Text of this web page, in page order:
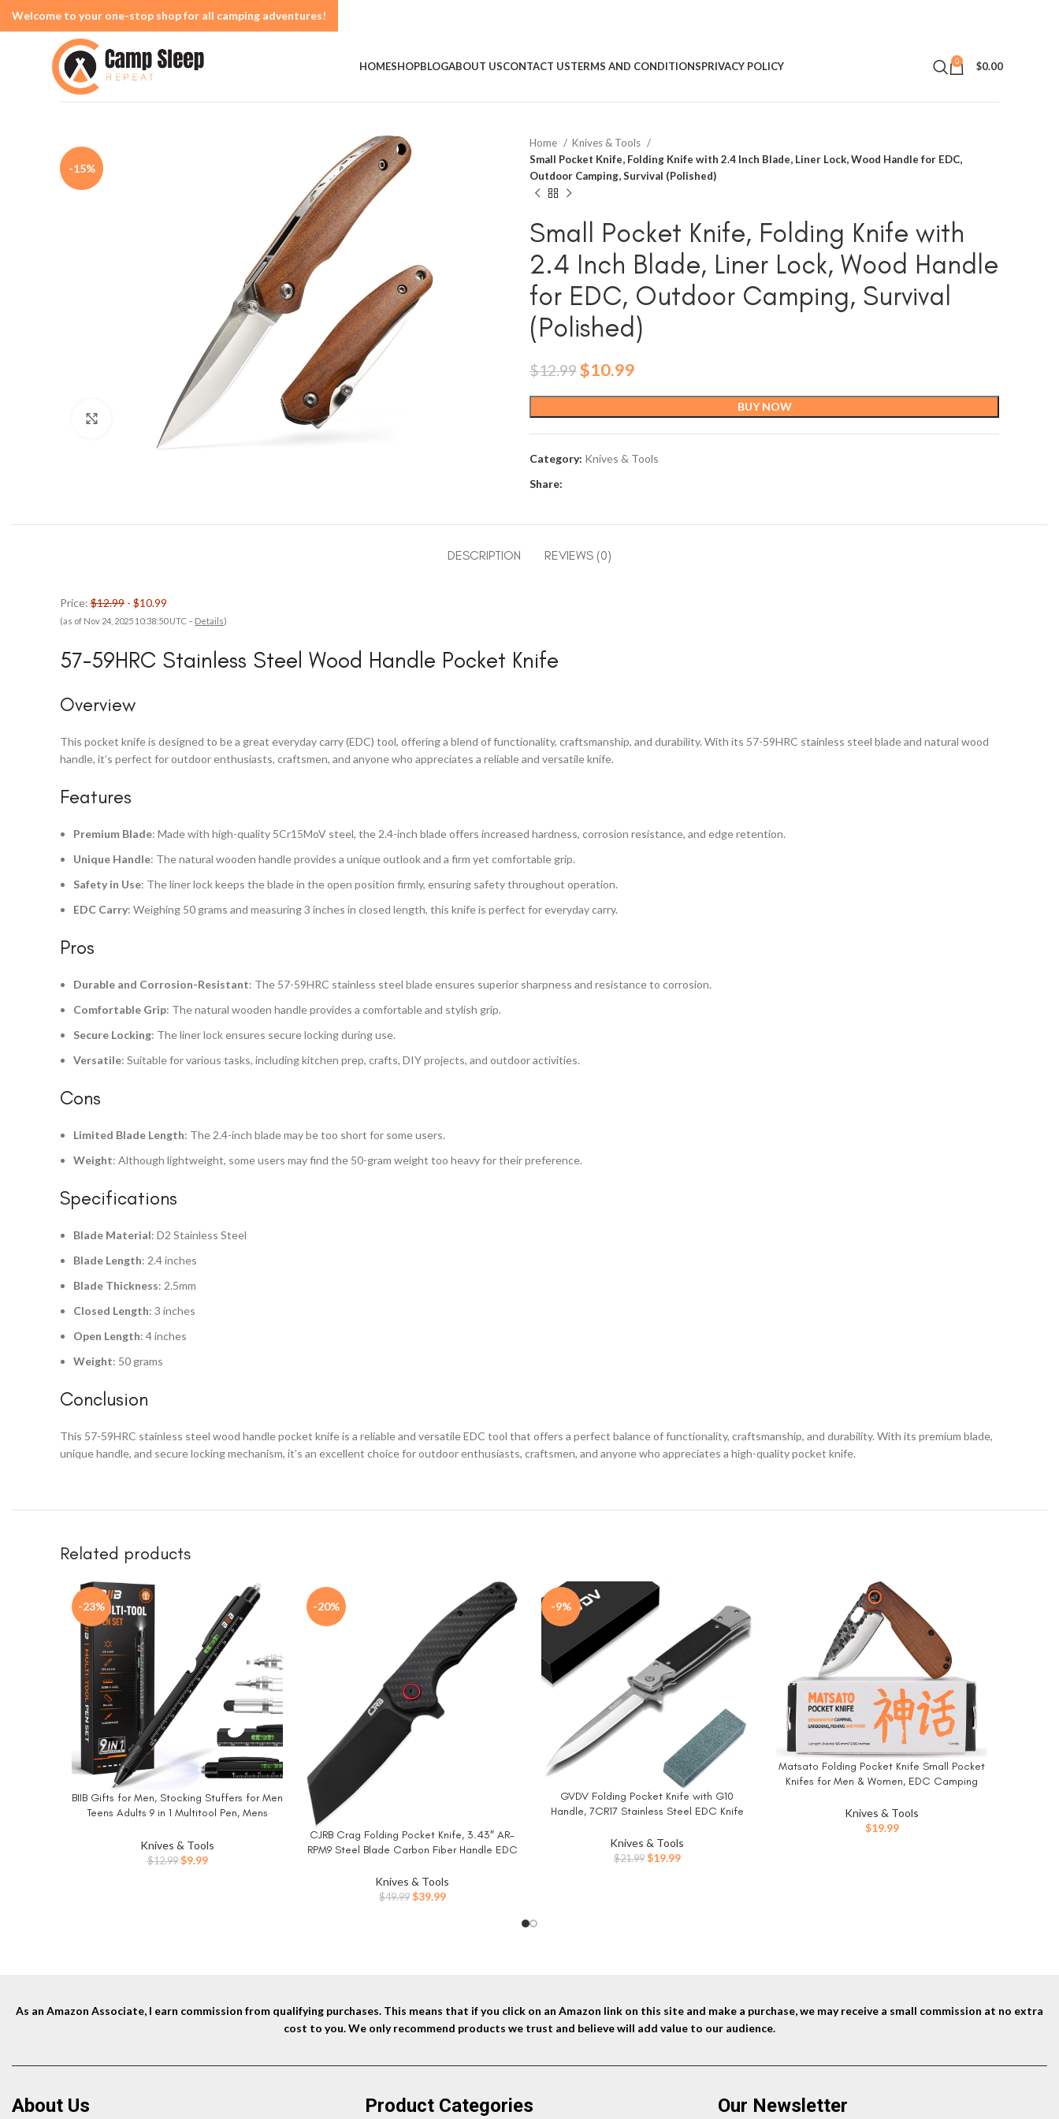
HOMESHOPBLOGABOUT USCONTACT USTERMS AND CONDITIONSPRIVACY POLICY 0 $0.00
-15%
Click to enlarge
Home
Knives & Tools
Small Pocket Knife, Folding Knife with 2.4 Inch Blade, Liner Lock, Wood Handle for EDC,
Outdoor Camping, Survival (Polished)
Small Pocket Knife, Folding Knife with
2.4 Inch Blade, Liner Lock, Wood Handle
for EDC, Outdoor Camping, Survival
(Polished)
$12.99 Original
$12.99.
$10.99
$10.99.
BUY NOW
Category: Knives & Tools
Share:
DESCRIPTION REVIEWS (0)
Price: $12.99 - $10.99
(as of Nov 24, 2025 10:38:50 UTC – Details)
57-59HRC Stainless Steel Wood Handle Pocket Knife
Overview
This pocket knife is designed to be a great everyday carry (EDC) tool, offering a blend of functionality, craftsmanship, and durability. With its 57-59HRC stainless steel blade and natural wood
handle, it’s perfect for outdoor enthusiasts, craftsmen, and anyone who appreciates a reliable and versatile knife.
Features
Premium Blade: Made with high-quality 5Cr15MoV steel, the 2.4-inch blade offers increased hardness, corrosion resistance, and edge retention.
Unique Handle: The natural wooden handle provides a unique outlook and a firm yet comfortable grip.
Safety in Use: The liner lock keeps the blade in the open position firmly, ensuring safety throughout operation.
EDC Carry: Weighing 50 grams and measuring 3 inches in closed length, this knife is perfect for everyday carry.
Pros
Durable and Corrosion-Resistant: The 57-59HRC stainless steel blade ensures superior sharpness and resistance to corrosion.
Comfortable Grip: The natural wooden handle provides a comfortable and stylish grip.
Secure Locking: The liner lock ensures secure locking during use.
Versatile: Suitable for various tasks, including kitchen prep, crafts, DIY projects, and outdoor activities.
Cons
Limited Blade Length: The 2.4-inch blade may be too short for some users.
Weight: Although lightweight, some users may find the 50-gram weight too heavy for their preference.
Specifications
Blade Material: D2 Stainless Steel
Blade Length: 2.4 inches
Blade Thickness: 2.5mm
Closed Length: 3 inches
Open Length: 4 inches
Weight: 50 grams
Conclusion
This 57-59HRC stainless steel wood handle pocket knife is a reliable and versatile EDC tool that offers a perfect balance of functionality, craftsmanship, and durability. With its premium blade,
unique handle, and secure locking mechanism, it’s an excellent choice for outdoor enthusiasts, craftsmen, and anyone who appreciates a high-quality pocket knife.
Related products
-23%
BUY NOW
BIIB Gifts for Men, Stocking Stuffers for Men
Teens Adults 9 in 1 Multitool Pen, Mens
Elephant Gifts for Adults, Cool Gadgets
Knives & Tools
$12.99 Original
$9.99Current
-20%
BUY NOW
CJRB Crag Folding Pocket Knife, 3.43″ AR-
RPM9 Steel Blade Carbon Fiber Handle EDC
Camping Survival Hiking, Black (J1904)
Knives & Tools
$49.99 Original
$39.99Current
-9%
BUY NOW
GVDV Folding Pocket Knife with G10
Handle, 7CR17 Stainless Steel EDC Knife
Hiking Fishing Knife for Men Women, Silver
Knives & Tools
$21.99 Original
$19.99Current
BUY NOW
Matsato Folding Pocket Knife Small Pocket
Knifes for Men & Women, EDC Camping
Folding Knife for Hunting, Fishing, Hiking, and
Outdoor Adventure 2.55 Inch blade
Knives & Tools
$19.99
As an Amazon Associate, I earn commission from qualifying purchases. This means that if you click on an Amazon link on this site and make a purchase, we may receive a small commission at no extra
cost to you. We only recommend products we trust and believe will add value to our audience.
About Us Product Categories Our Newsletter
Welcome to your one-stop shop for all camping adventures!